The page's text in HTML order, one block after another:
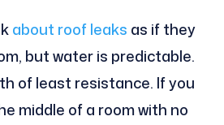
about roof leaks as if they
but water is predictable.
of least resistance. If you
middle of a room with no